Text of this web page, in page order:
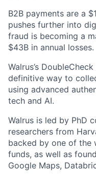
B2B payments are a
pushes further into
fraud is becoming a
$43B in annual losses.
Walrus’s
definitive way to
using advanced
tech and AI.
Walrus is led by PhD
researchers from
backed by one of the
funds, as well as
Google Maps,